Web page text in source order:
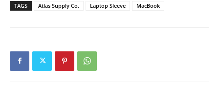
TAGS Atlas Supply Co. Laptop Sleeve MacBook